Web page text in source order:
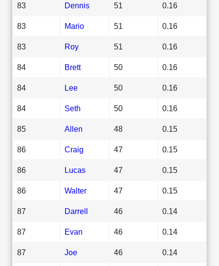
83 Dennis 51 0.16
83 Mario 51 0.16
83 Roy 51 0.16
84 Brett 50 0.16
84 Lee 50 0.16
84 Seth 50 0.16
85 Allen 48 0.15
86 Craig 47 0.15
86 Lucas 47 0.15
86 Walter 47 0.15
87 Darrell 46 0.14
87 Evan 46 0.14
87 Joe 46 0.14